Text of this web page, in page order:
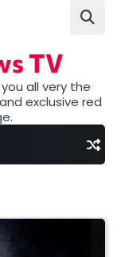
TV
all very the
exclusive red